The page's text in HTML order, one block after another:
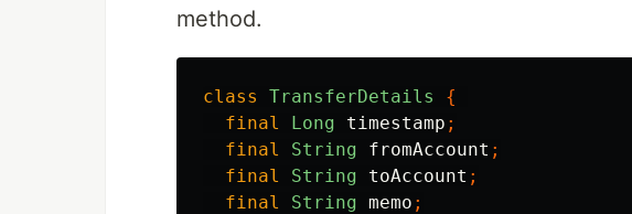
method.
class TransferDetails
{
final
Long timestamp ;
final
String fromAccount ;
final
String toAccount ;
final
String memo ;